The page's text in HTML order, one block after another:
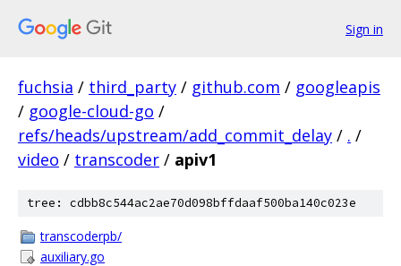
Sign in
fuchsia / third_party / github.com / googleapis
/ google-cloud-go /
refs/heads/upstream/add_commit_delay / . /
video / transcoder / apiv1
tree: cdbb8c544ac2ae70d098bffdaaf500ba140c023e
transcoderpb/
auxiliary.go